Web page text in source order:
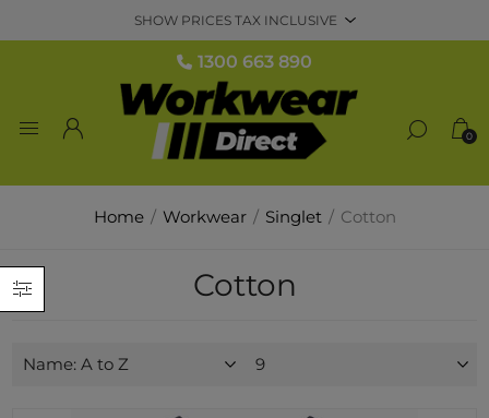
1300 663 890
0
Home / Workwear / Singlet / Cotton
Cotton